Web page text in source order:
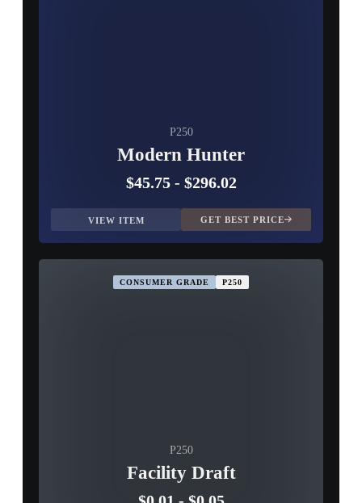
P250
Modern Hunter
$45.75- $296.02
VIEW ITEM GET BEST PRICE
CONSUMER GRADE P250
P250
Facility Draft